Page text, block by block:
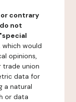
contrary
not
which would
opinions,
trade union
data for
a natural
or data